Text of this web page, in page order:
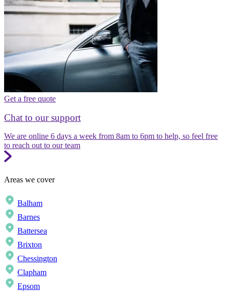
Get a free quote
Chat to our support
We are online 6 days a week from 8am to 6pm to help, so feel free
to reach out to our team
Areas we cover
Balham
Barnes
Battersea
Brixton
Chessington
Clapham
Epsom